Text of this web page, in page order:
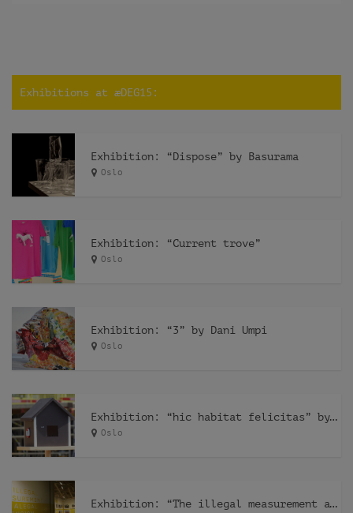
Exhibitions at æDEG15:
Exhibition: “Dispose” by Basurama
Oslo
Exhibition: “Current trove”
Oslo
Exhibition: “3” by Dani Umpi
Oslo
Exhibition: “hic habitat felicitas” by Pfelder
Oslo
Exhibition: “The illegal measurement and the alegal dimension” by Recetas Urbanas